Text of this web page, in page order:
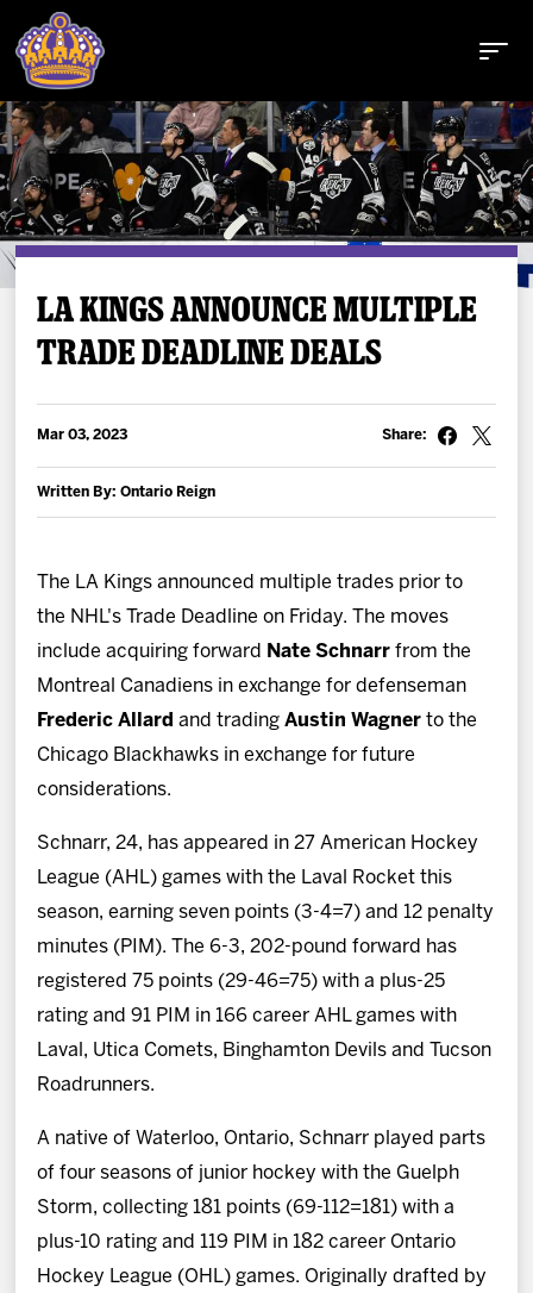
Buy Tickets
Tickets
Fan Zone
Community
More
LA KINGS ANNOUNCE MULTIPLE
TRADE DEADLINE DEALS
Mar 03, 2023
Written By: Ontario Reign
Share:
The LA Kings announced multiple trades prior to
the NHL's Trade Deadline on Friday. The moves
include acquiring forward
Nate Schnarr from the
Montreal Canadiens in exchange for defenseman
Frederic Allard and tradingAustin Wagner to the
Chicago Blackhawks in exchange for future
considerations.
Schnarr, 24, has appeared in 27 American Hockey
League (AHL) games with the Laval Rocket this
season, earning seven points (3-4=7) and 12 penalty
minutes (PIM). The 6-3, 202-pound forward has
registered 75 points (29-46=75) with a plus-25
rating and 91 PIM in 166 career AHL games with
Laval, Utica Comets, Binghamton Devils and Tucson
Roadrunners.
A native of Waterloo, Ontario, Schnarr played parts
of four seasons of junior hockey with the Guelph
Storm, collecting 181 points (69-112=181) with a
plus-10 rating and 119 PIM in 182 career Ontario
Hockey League (OHL) games. Originally drafted by